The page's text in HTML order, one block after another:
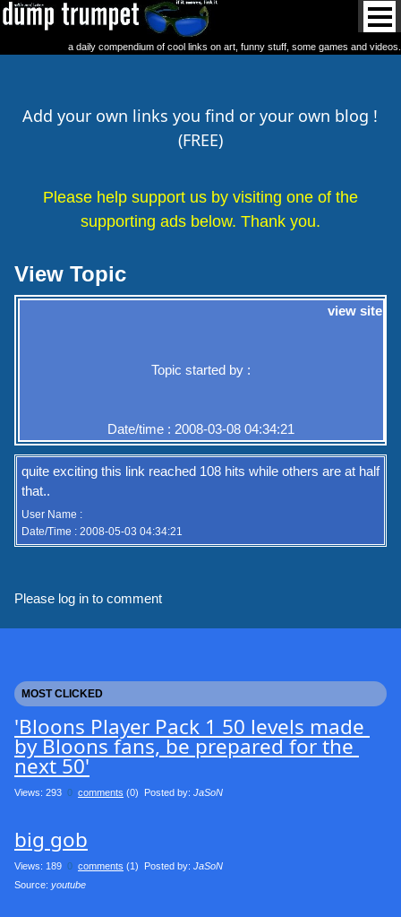
a daily compendium of cool links on art, funny stuff, some games and videos.
Add your own links you find or your own blog !
(FREE)
Please help support us by visiting one of the
supporting ads below. Thank you.
View Topic
view site
Topic started by :
Date/time : 2008-03-08 04:34:21
quite exciting this link reached 108 hits while others are at half
that..
User Name :
Date/Time : 2008-05-03 04:34:21
Please log in to comment
MOST CLICKED
'Bloons Player Pack 1 50 levels made
by Bloons fans, be prepared for the
next 50'
Views: 293 0 comments (0) Posted by: JaSoN
big gob
Views: 189 0 comments (1) Posted by: JaSoN
Source: youtube